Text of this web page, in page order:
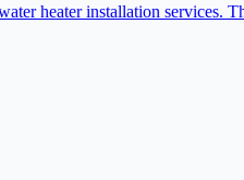
heater installation services.